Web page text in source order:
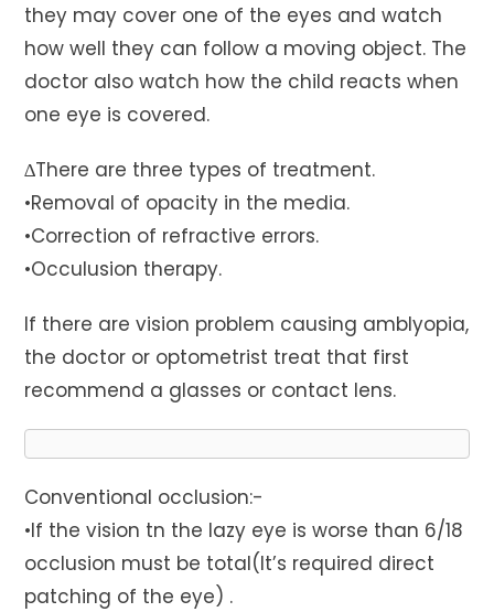
they may cover one of the eyes and watch
how well they can follow a moving object. The
doctor also watch how the child reacts when
one eye is covered.
∆There are three types of treatment.
•Removal of opacity in the media.
•Correction of refractive errors.
•Occulusion therapy.
If there are vision problem causing amblyopia,
the doctor or optometrist treat that first
recommend a glasses or contact lens.
Conventional occlusion:-
•If the vision tn the lazy eye is worse than 6/18
occlusion must be total(It’s required direct
patching of the eye) .